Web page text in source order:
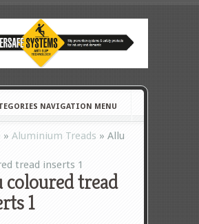
NAVIGATION MENU
» Aluminium Treads » Allu
tread inserts 1
coloured tread
1